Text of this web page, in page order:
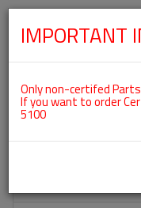
Categories
ACCESSORIES
IMPORTANT
Only non-certifed
If you want to order
5100